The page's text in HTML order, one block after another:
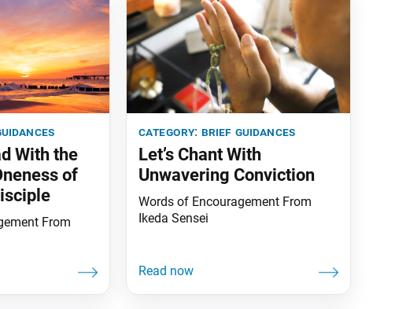
With the
of
From
category: brief guidances
Let’s Chant With
Unwavering Conviction
Words of Encouragement From
Ikeda Sensei